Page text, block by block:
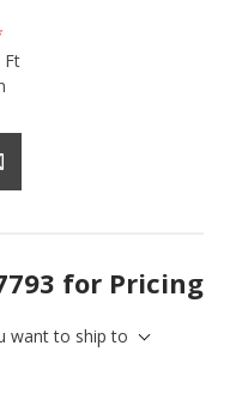
Ft
for Pricing
want to ship to